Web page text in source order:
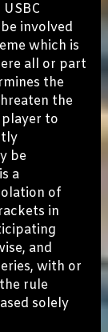
involved
which is
all or part
the
the
to
be
a
of
in
and
with or
rule
solely